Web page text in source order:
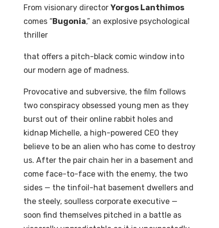
From visionary director Yorgos Lanthimos
comes “Bugonia,” an explosive psychological
thriller
that offers a pitch-black comic window into
our modern age of madness.
Provocative and subversive, the film follows
two conspiracy obsessed young men as they
burst out of their online rabbit holes and
kidnap Michelle, a high-powered CEO they
believe to be an alien who has come to destroy
us. After the pair chain her in a basement and
come face-to-face with the enemy, the two
sides — the tinfoil-hat basement dwellers and
the steely, soulless corporate executive —
soon find themselves pitched in a battle as